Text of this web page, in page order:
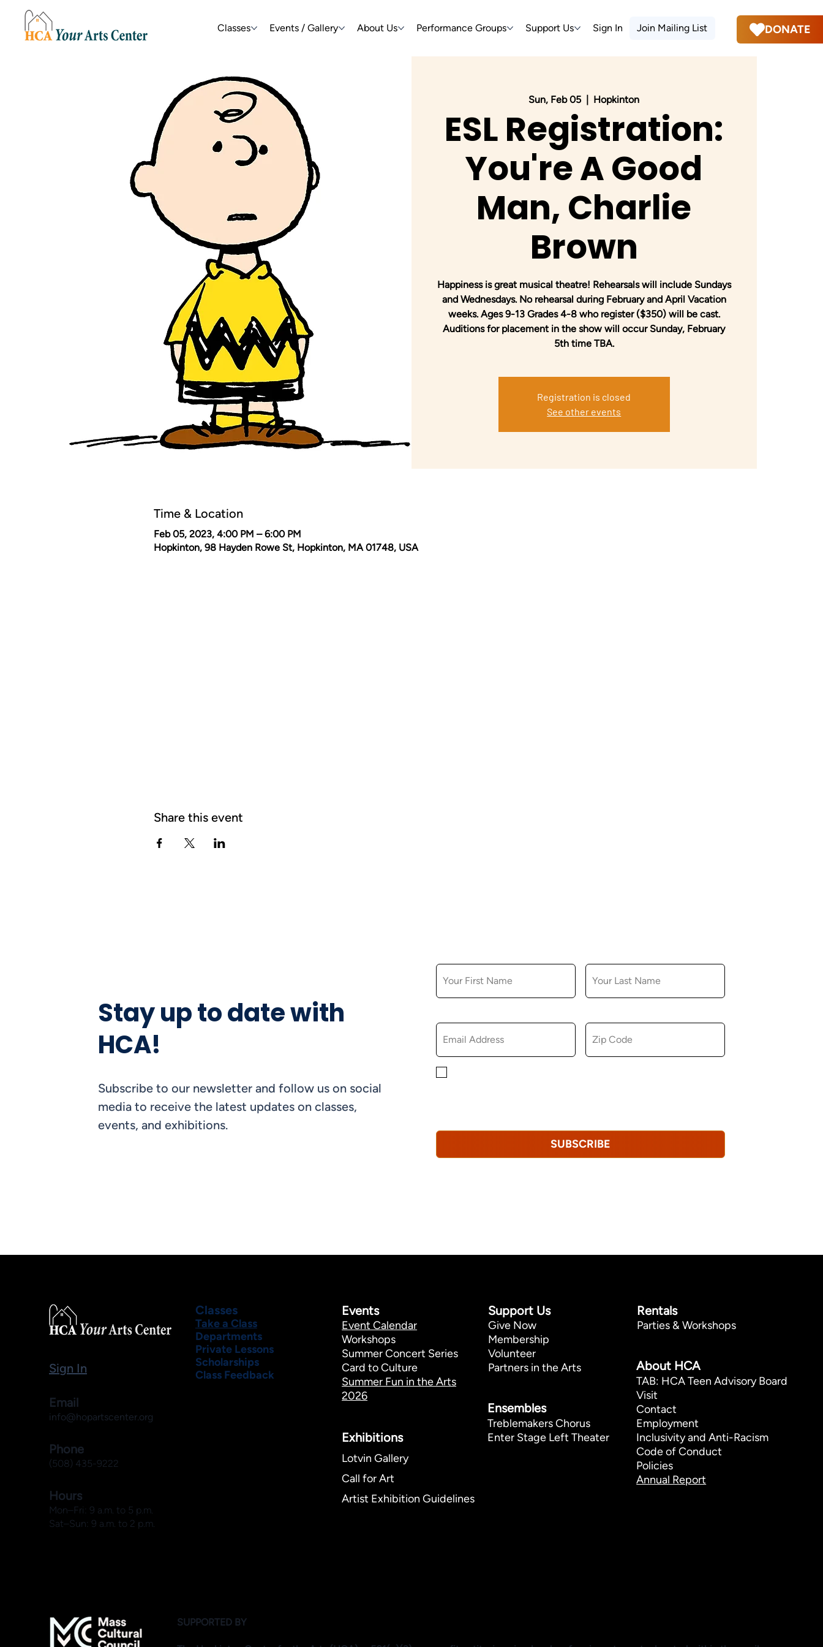
Classes Events / Gallery About Us Performance Groups Support Us Sign In Join Mailing List DONATE
Sun, Feb 05 Hopkinton
ESL Registration:
You're A Good
Man, Charlie
Brown
Happiness is great musical theatre! Rehearsals will include Sundays
and Wednesdays. No rehearsal during February and April Vacation
weeks. Ages 9-13 Grades 4-8 who register ($350) will be cast.
Auditions for placement in the show will occur Sunday, February
5th time TBA.
Registration is closed
See other events
Time & Location
Feb 05, 2023, 4:00 PM – 6:00 PM
Hopkinton, 98 Hayden Rowe St, Hopkinton, MA 01748, USA
Share this event
SUBSCRIBE
Stay up to date with
HCA!
Subscribe to our newsletter and follow us on social
media to receive the latest updates on classes,
events, and exhibitions.
SUPPORTED BY
Rentals
Parties & Workshops
About HCA
TAB: HCA Teen Advisory Board
Visit
Contact
Employment
Inclusivity and Anti-Racism
Code of Conduct
Policies
Annual Report
Support Us
Give Now
Membership
Volunteer
Partners in the Arts
Ensembles
Treblemakers Chorus
Enter Stage Left Theater
Events
Event Calendar
Workshops
Summer Concert Series
Card to Culture
Summer Fun in the Arts
2026
Exhibitions​
Lotvin Gallery
Call for Art
Artist Exhibition Guidelines
Classes
Take a Class
Departments
Private Lessons
Scholarships
Class Feedback
Sign In
Email
info@hopartscenter.org
Phone
(508) 435-9222
Hours
Mon–Fri: 9 a.m. to 5 p.m.
Sat–Sun: 9 a.m. to 2 p.m.